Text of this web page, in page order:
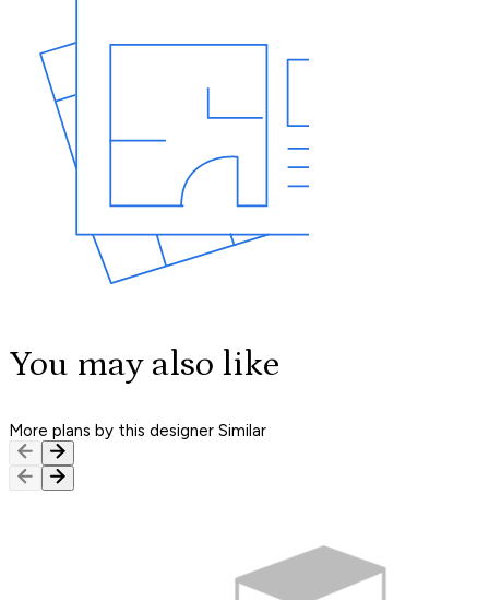
You may also like
More plans by this designer Similar